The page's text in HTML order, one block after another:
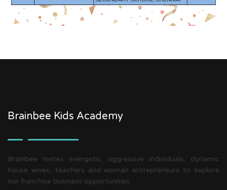
Brainbee Kids Academy
Brainbee invites energetic, aggressive individuals, dynamic
house wives, teachers and woman entrepreneurs to explore
our franchise business opportunities.